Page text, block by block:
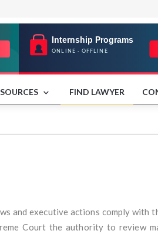
FIND LAWYER
and executive actions comply with
Court the authority to review